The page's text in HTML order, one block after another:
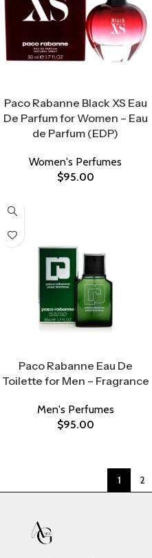
Paco Rabanne Black XS Eau
De Parfum for Women – Eau
de Parfum (EDP)
Women's Perfumes
$95.00
Paco Rabanne Eau De
Toilette for Men – Fragrance
Men's Perfumes
$95.00
1 2